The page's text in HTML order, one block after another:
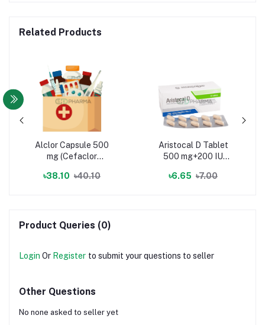
Related Products
Alclor Capsule 500
mg (Cefaclor
৳38.10 ৳40.10
Aristocal D Tablet
500 mg+200 IU
Vitamin D3)
৳6.65 ৳7.00
Product Queries (0)
Login Or Register to submit your questions to seller
Other Questions
No none asked to seller yet